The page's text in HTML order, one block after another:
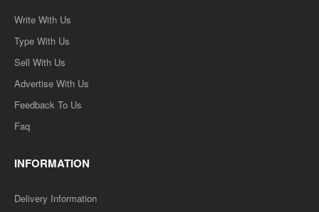
Write With Us
Type With Us
Sell With Us
Advertise With Us
Feedback To Us
Faq
INFORMATION
Delivery Information